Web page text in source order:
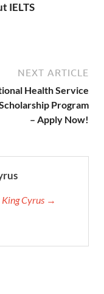
IELTS
NEXT ARTICLE
Health Service
Program
– Apply Now!
King Cyrus →